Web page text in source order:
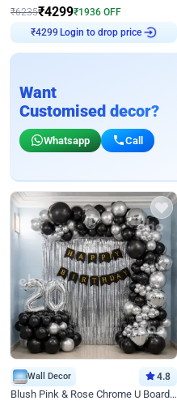
₹6235₹4299₹1936 OFF
₹4299 Login to drop price
Want
Customised decor?
Whatsapp Call
Wall Decor 4.8
Blush Pink & Rose Chrome U Board Birthday Decor